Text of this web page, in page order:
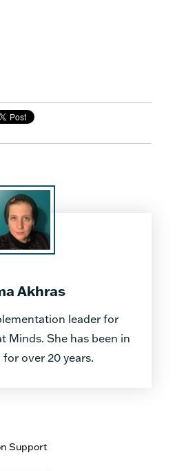
Akhras
leader for
Minds. She has been in
over 20 years.
Support